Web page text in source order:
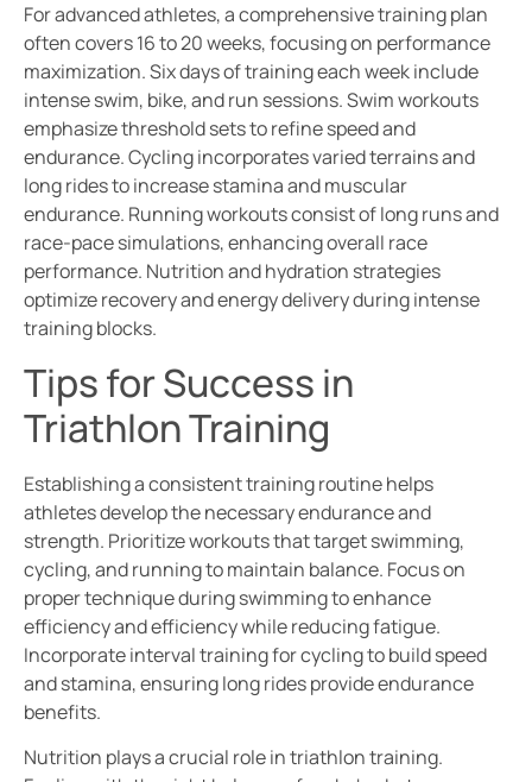
For advanced athletes, a comprehensive training plan
often covers 16 to 20 weeks, focusing on performance
maximization. Six days of training each week include
intense swim, bike, and run sessions. Swim workouts
emphasize threshold sets to refine speed and
endurance. Cycling incorporates varied terrains and
long rides to increase stamina and muscular
endurance. Running workouts consist of long runs and
race-pace simulations, enhancing overall race
performance. Nutrition and hydration strategies
optimize recovery and energy delivery during intense
training blocks.
Tips for Success in
Triathlon Training
Establishing a consistent training routine helps
athletes develop the necessary endurance and
strength. Prioritize workouts that target swimming,
cycling, and running to maintain balance. Focus on
proper technique during swimming to enhance
efficiency and efficiency while reducing fatigue.
Incorporate interval training for cycling to build speed
and stamina, ensuring long rides provide endurance
benefits.
Nutrition plays a crucial role in triathlon training.